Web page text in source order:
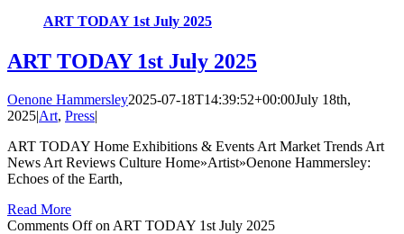
ART TODAY 1st July 2025
ART TODAY 1st July 2025
Oenone Hammersley2025-07-18T14:39:52+00:00July 18th,
2025|Art, Press|
ART TODAY Home Exhibitions & Events Art Market Trends Art
News Art Reviews Culture Home»Artist»Oenone Hammersley:
Echoes of the Earth,
Read More
Comments Offon ART TODAY 1st July 2025